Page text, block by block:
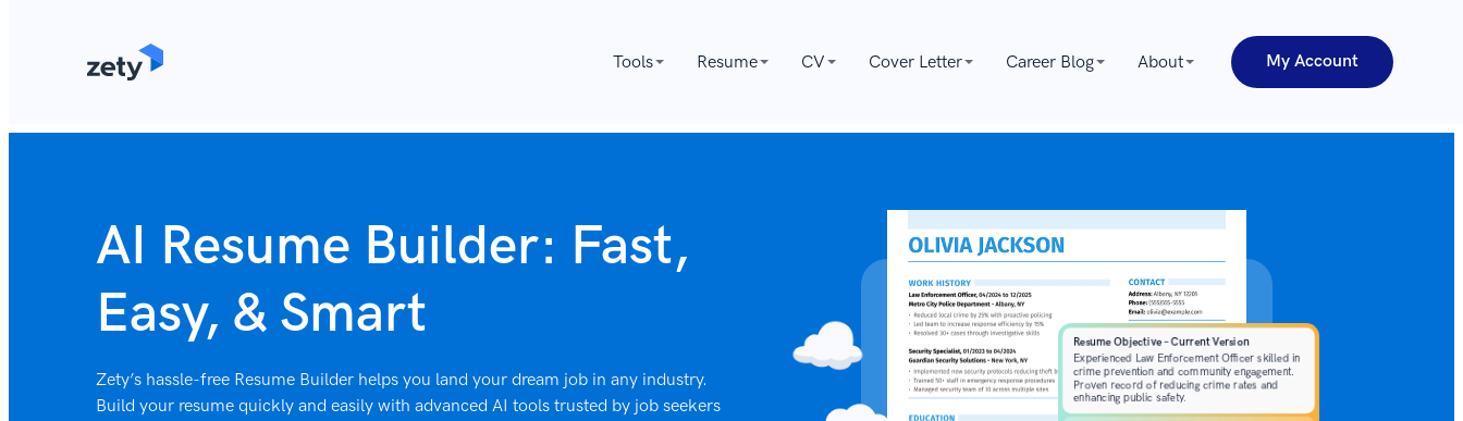
Tools Resume CV Cover Letter Career Blog About My Account
AI Resume Builder: Fast,
Easy, & Smart
Zety’s hassle-free Resume Builder helps you land your dream job in any industry.
Build your resume quickly and easily with advanced AI tools trusted by job seekers